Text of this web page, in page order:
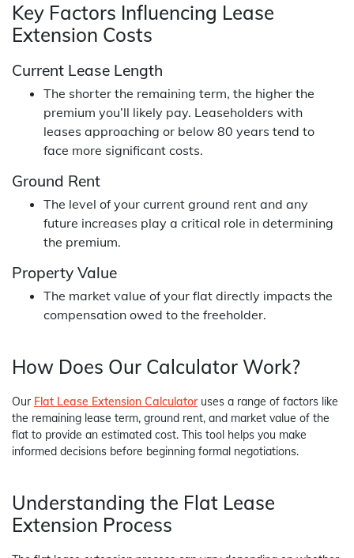
Key Factors Influencing Lease
Extension Costs
Current Lease Length
The shorter the remaining term, the higher the
premium you’ll likely pay. Leaseholders with
leases approaching or below 80 years tend to
face more significant costs.
Ground Rent
The level of your current ground rent and any
future increases play a critical role in determining
the premium.
Property Value
The market value of your flat directly impacts the
compensation owed to the freeholder.
How Does Our Calculator Work?
Our Flat Lease Extension Calculatoruses a range of factors like
the remaining lease term, ground rent, and market value of the
flat to provide an estimated cost. This tool helps you make
informed decisions before beginning formal negotiations.
Understanding the Flat Lease
Extension Process